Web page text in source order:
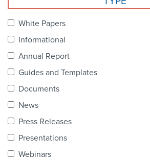
NCPDP
Contact Us
STANDARDS &
White Papers
Informational
Annual Report
Guides and Templates
Documents
News
Press Releases
Presentations
Webinars